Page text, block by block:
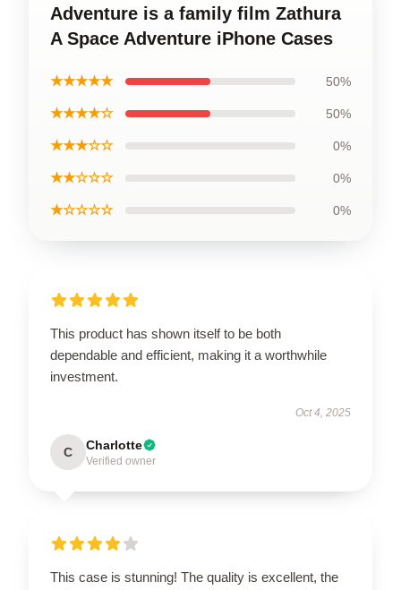
Adventure is a family film Zathura
A Space Adventure iPhone Cases
★★★★★ 50%
★★★★☆ 50%
★★★☆☆ 0%
★★☆☆☆ 0%
★☆☆☆☆ 0%
This product has shown itself to be both
dependable and efficient, making it a worthwhile
investment.
Oct 4, 2025
C Charlotte
Verified owner
This case is stunning! The quality is excellent, the